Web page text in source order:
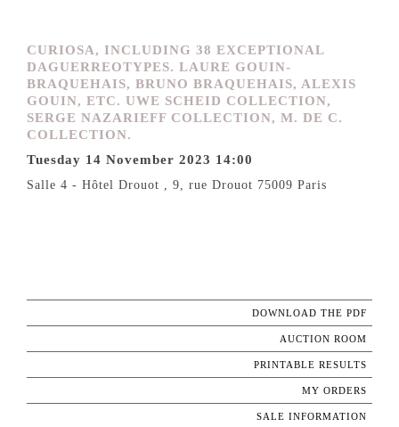
CURIOSA, INCLUDING 38 EXCEPTIONAL
DAGUERREOTYPES. LAURE GOUIN-
BRAQUEHAIS, BRUNO BRAQUEHAIS, ALEXIS
GOUIN, ETC. UWE SCHEID COLLECTION,
SERGE NAZARIEFF COLLECTION, M. DE C.
COLLECTION.
Tuesday 14 November 2023 14:00
Salle 4 - Hôtel Drouot , 9, rue Drouot 75009 Paris
DOWNLOAD THE PDF
AUCTION ROOM
PRINTABLE RESULTS
MY ORDERS
SALE INFORMATION